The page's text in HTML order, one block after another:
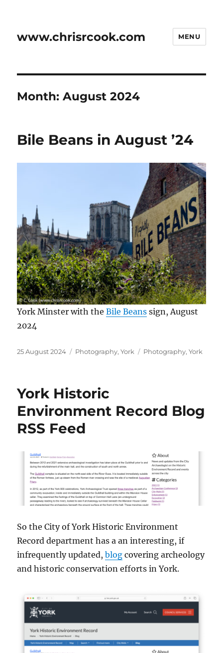
www.chrisrcook.com MENU
Month:August 2024
Bile Beans in August ’24
York Minster with theBile Beans sign, August
2024
Posted
25 August 2024 Categories
Photography,York Tags
Photography,York
York Historic
Environment Record Blog
RSS Feed
So the City of York Historic Environment
Record department has a an interesting, if
infrequently updated,blog covering archeology
and historic conservation efforts in York.